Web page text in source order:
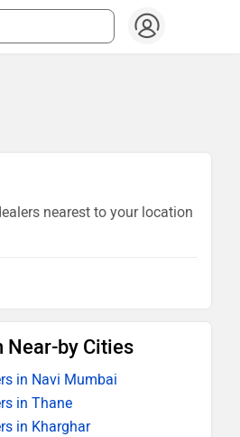
nearest to your location
Near-by Cities
in Navi Mumbai
in Thane
in Kharghar